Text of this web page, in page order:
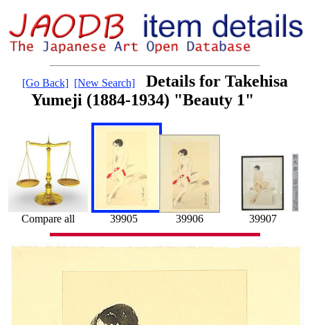
[Go Back] [New Search]
Details for Takehisa
Yumeji (1884-1934) "Beauty 1"
Compare all 39905 39906 39907